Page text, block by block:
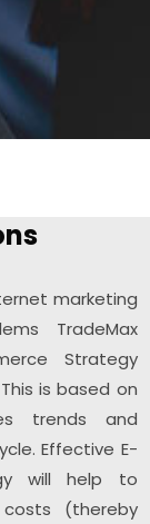
marketing
TradeMax
Strategy
is based on
trends and
Effective E-
will help to
(thereby